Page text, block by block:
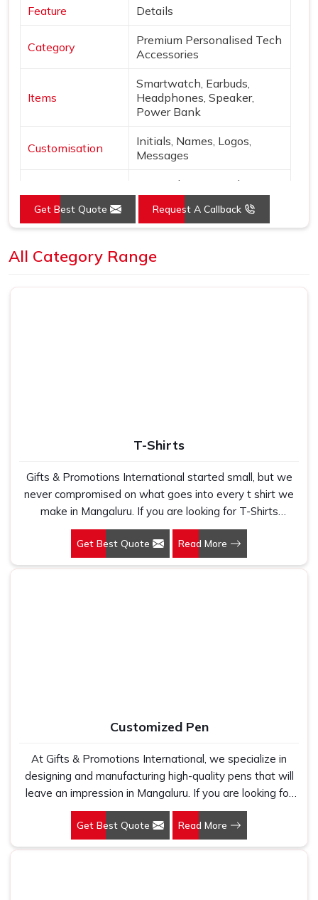
Feature Details
Category
Premium Personalised Tech
Accessories
Items
Smartwatch, Earbuds,
Headphones, Speaker,
Power Bank
Customisation
Initials, Names, Logos,
Messages
Material
Matte plastic, Metal,
Leather, Fabric
Grey, White, Green, Blue,
Get Best Quote Request A Callback
All Category Range
T-Shirts
Gifts & Promotions International started small, but we
never compromised on what goes into every t shirt we
make in Mangaluru. If you are looking for T-Shirts
Manufacturers in Mangaluru, despite being based in New
Delhi, we have spent years understanding exactly what
bulk buyers, brand owners and promotional teams
time.
Get Best Quote Read More
Customized Pen
At Gifts & Promotions International, we specialize in
designing and manufacturing high-quality pens that will
leave an impression in Mangaluru. If you are looking for
Customized Pen Manufacturers in Mangaluru, despite
being being based somewhere else, we understand that
a pen is more than just a writing instrument—it's a tool
Get Best Quote Read More